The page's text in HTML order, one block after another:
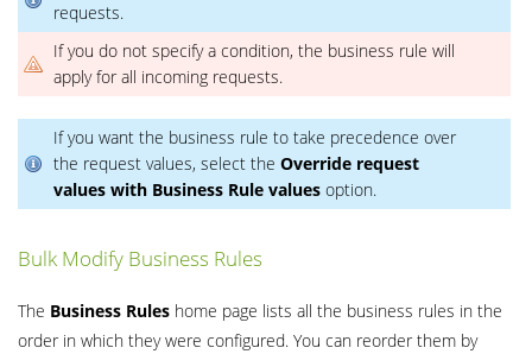
requests.
If you do not specify a condition, the business rule will
apply for all incoming requests.
If you want the business rule to take precedence over
the request values, select the Override request
values with Business Rule values option.
Bulk Modify Business Rules
The Business Rules home page lists all the business rules in the
order in which they were configured. You can reorder them by